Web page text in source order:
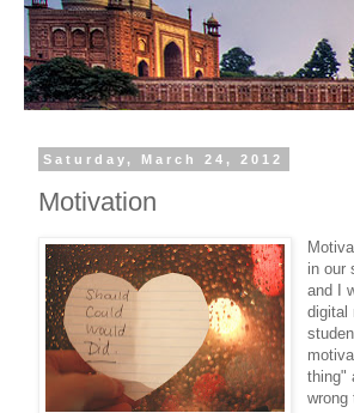
Saturday, March 24, 2012
Motivation
in our
and I
digital
thing"
wrong